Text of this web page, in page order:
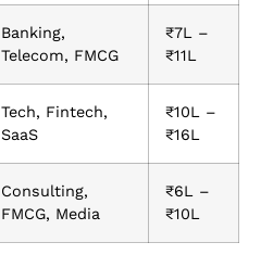
Banking,
Telecom, FMCG
₹7L –
₹11L
Tech, Fintech,
SaaS
₹10L –
₹16L
Consulting,
FMCG, Media
₹6L –
₹10L